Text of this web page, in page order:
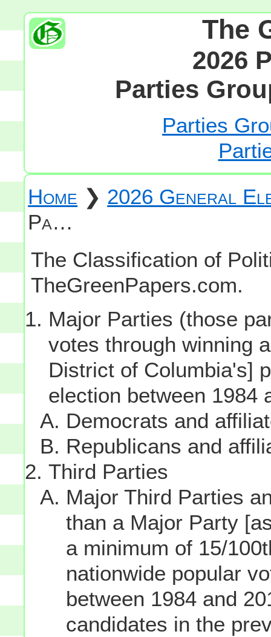
The
2026
Parties
Parties
Home ❯ 2026 General
Pa…
The Classification of
TheGreenPapers.com.
Major Parties (those
votes through winning
District of Columbia's]
election between 1984
Democrats and
Republicans and
Third Parties
Major Third Parties
than a Major Party
a minimum of 15/
nationwide popular
between 1984 and
candidates in the